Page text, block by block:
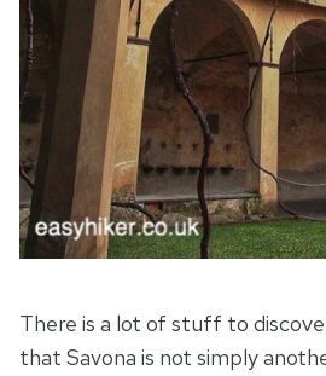
There is a lot of stuff to
that Savona is not simply